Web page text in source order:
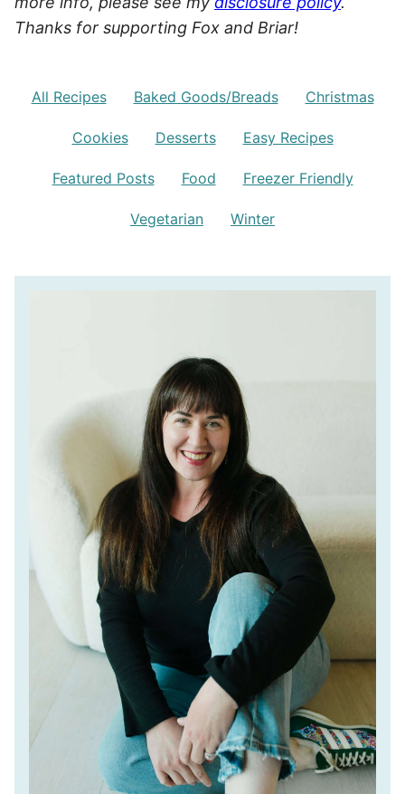
Thanks for supporting Fox and Briar!
All Recipes Baked Goods/Breads Christmas
Cookies Desserts Easy Recipes
Featured Posts Food Freezer Friendly
Vegetarian Winter